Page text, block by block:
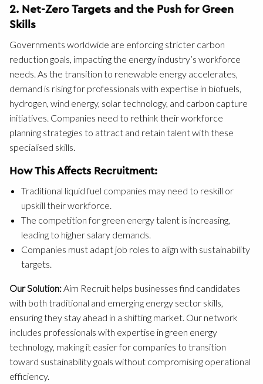
2. Net-Zero Targets and the Push for Green
Skills
Governments worldwide are enforcing stricter carbon
reduction goals, impacting the energy industry’s workforce
needs. As the transition to renewable energy accelerates,
demand is rising for professionals with expertise in biofuels,
hydrogen, wind energy, solar technology, and carbon capture
initiatives. Companies need to rethink their workforce
planning strategies to attract and retain talent with these
specialised skills.
How This Affects Recruitment:
Traditional liquid fuel companies may need to reskill or
upskill their workforce.
The competition for green energy talent is increasing,
leading to higher salary demands.
Companies must adapt job roles to align with sustainability
targets.
Our Solution:Aim Recruit helps businesses find candidates
with both traditional and emerging energy sector skills,
ensuring they stay ahead in a shifting market. Our network
includes professionals with expertise in green energy
technology, making it easier for companies to transition
toward sustainability goals without compromising operational
efficiency.